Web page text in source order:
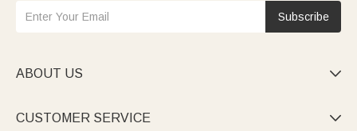
Subscribe
ABOUT US 
CUSTOMER SERVICE 